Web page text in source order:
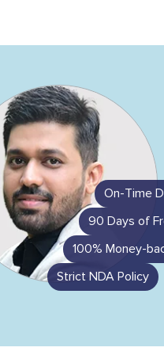
On-Time
90 Days of
100% Money-
Strict NDA Policy